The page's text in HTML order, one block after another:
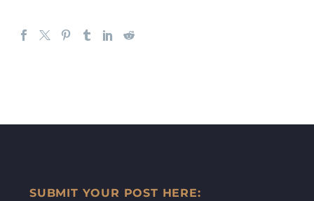
SUBMIT YOUR POST HERE: